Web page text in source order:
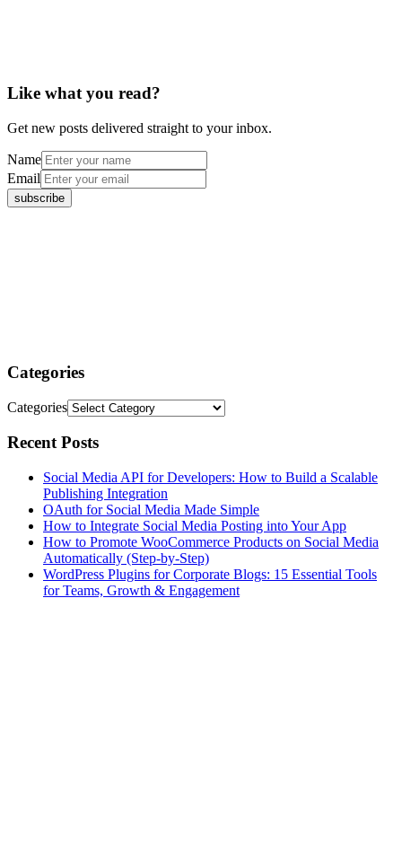
Like what you read?
Get new posts delivered straight to your inbox.
Name
Email
Categories
Categories
Recent Posts
Social Media API for Developers: How to Build a Scalable
Publishing Integration
OAuth for Social Media Made Simple
How to Integrate Social Media Posting into Your App
How to Promote WooCommerce Products on Social Media
Automatically (Step-by-Step)
WordPress Plugins for Corporate Blogs: 15 Essential Tools
for Teams, Growth & Engagement